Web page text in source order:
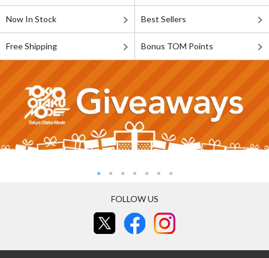
Now In Stock Best Sellers
Free Shipping Bonus TOM Points
FOLLOW US